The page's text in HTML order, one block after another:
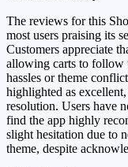
The reviews for this
most users praising its
Customers appreciate
allowing carts to follow
hassles or theme
highlighted as
resolution. Users have
find the app highly
slight hesitation due to
theme, despite